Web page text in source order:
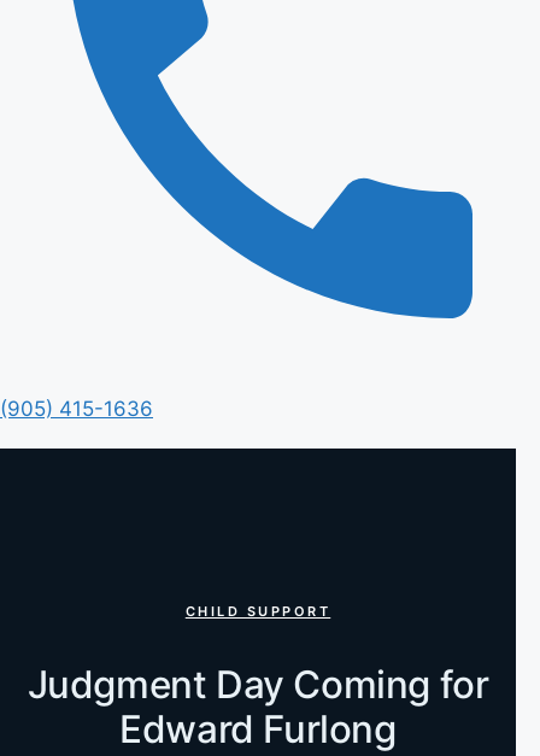
(905) 415-1636
CHILD SUPPORT
Judgment Day Coming for
Edward Furlong